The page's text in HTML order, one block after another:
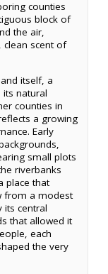
counties
block of
the air,
clean scent of
itself, a
natural
counties in
a growing
Early
small plots
riverbanks
place that
from a modest
its central
that allowed it
each
the very